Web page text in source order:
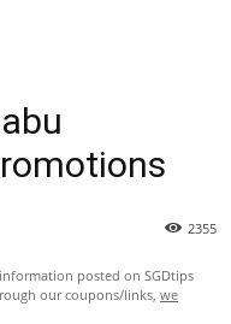
2355
posted on SGDtips
our coupons/links, we